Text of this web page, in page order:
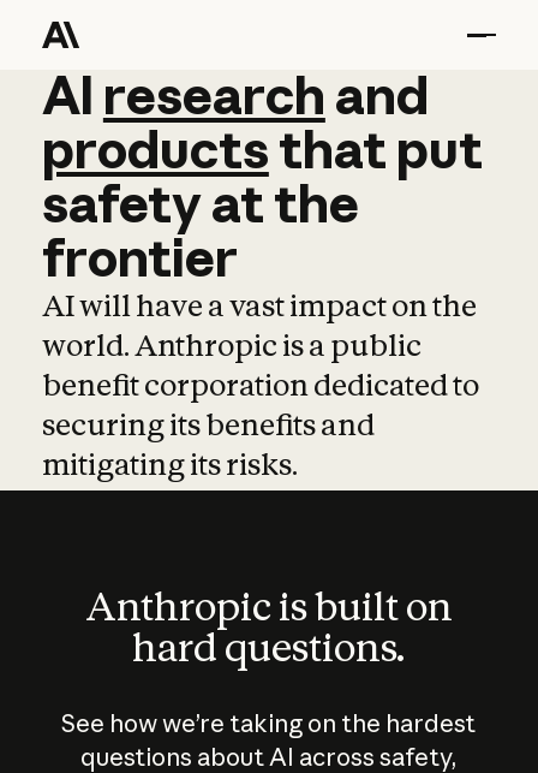
AI research and
AI research and
productsthat put
safetyatthe
frontier
AI will have a vast impact on the
world. Anthropic is a public
benefit corporation dedicated to
securing its benefits and
mitigating its risks.
Anthropic is built on
hard questions.
See how we’re taking on the hardest
questions about AI across safety,